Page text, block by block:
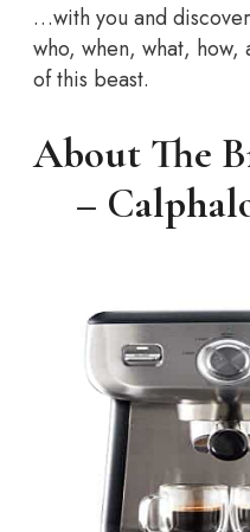
…with you and
who, when, what, how,
of this beast.
About The
–